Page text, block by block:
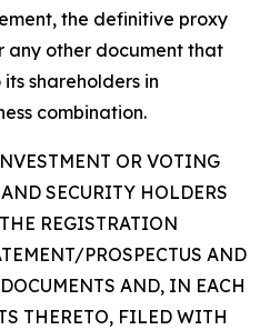
the definitive proxy
any other document that
shareholders in
combination.
OR VOTING
SECURITY HOLDERS
REGISTRATION
PROSPECTUS AND
AND, IN EACH
THERETO, FILED WITH